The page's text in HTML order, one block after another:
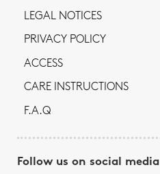
LEGAL NOTICES
PRIVACY POLICY
ACCESS
CARE INSTRUCTIONS
F.A.Q
Follow us on social media